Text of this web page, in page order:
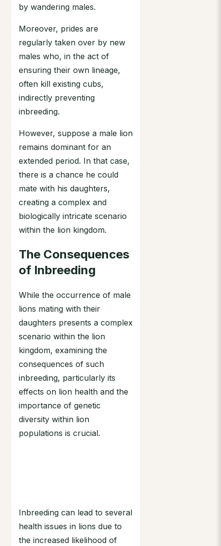
by wandering males.
Moreover, prides are
regularly taken over by new
males who, in the act of
ensuring their own lineage,
often kill existing cubs,
indirectly preventing
inbreeding.
However, suppose a male lion
remains dominant for an
extended period. In that case,
there is a chance he could
mate with his daughters,
creating a complex and
biologically intricate scenario
within the lion kingdom.
The Consequences
of Inbreeding
While the occurrence of male
lions mating with their
daughters presents a complex
scenario within the lion
kingdom, examining the
consequences of such
inbreeding, particularly its
effects on lion health and the
importance of genetic
diversity within lion
populations is crucial.
Inbreeding can lead to several
health issues in lions due to
the increased likelihood of